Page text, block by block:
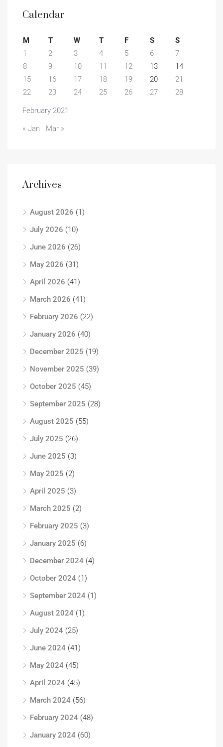
Calendar
February 2021
M T W T F S
S
1
2 3 4 5 6
7
8
9 10 11 12 13
14
15
16 17 18 19 20
21
22
23 24 25 26 27 28
« Jan Mar »
Archives
August 2026 (1)
July 2026 (10)
June 2026 (26)
May 2026 (31)
April 2026 (41)
March 2026 (41)
February 2026 (22)
January 2026 (40)
December 2025 (19)
November 2025 (39)
October 2025 (45)
September 2025 (28)
August 2025 (55)
July 2025 (26)
June 2025 (3)
May 2025 (2)
April 2025 (3)
March 2025 (2)
February 2025 (3)
January 2025 (6)
December 2024 (4)
October 2024 (1)
September 2024 (1)
August 2024 (1)
July 2024 (25)
June 2024 (41)
May 2024 (45)
April 2024 (45)
March 2024 (56)
February 2024 (48)
January 2024 (60)